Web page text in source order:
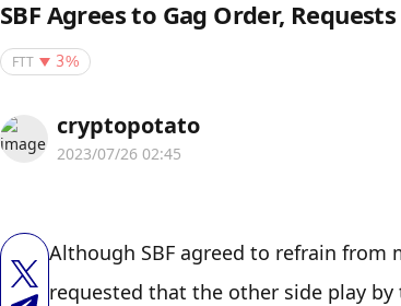
SBF Agrees to Gag Order,
FTT 3%
cryptopotato
2023/07/26 02:45
Although SBF agreed to refrain
requested that the other side play by